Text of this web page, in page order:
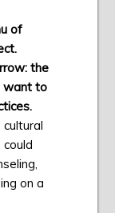
of
the
want to
cultural
on a